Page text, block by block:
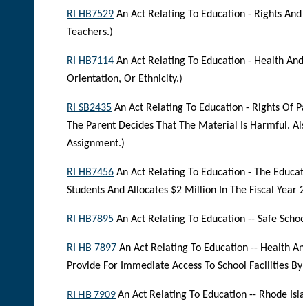
RI HB7529 An Act Relating To Education - Rights
Teachers.)
RI HB7114 An Act Relating To Education - Health
Orientation, Or Ethnicity.)
RI SB2435 An Act Relating To Education - Rights Of
The Parent Decides That The Material Is Harmful.
Assignment.)
RI HB7456 An Act Relating To Education - The
Students And Allocates $2 Million In The Fiscal
RI HB7895 An Act Relating To Education -- Safe
RI HB 7897 An Act Relating To Education -- Health
Provide For Immediate Access To School Facilities
RI HB 7909An Act Relating To Education -- Rhode